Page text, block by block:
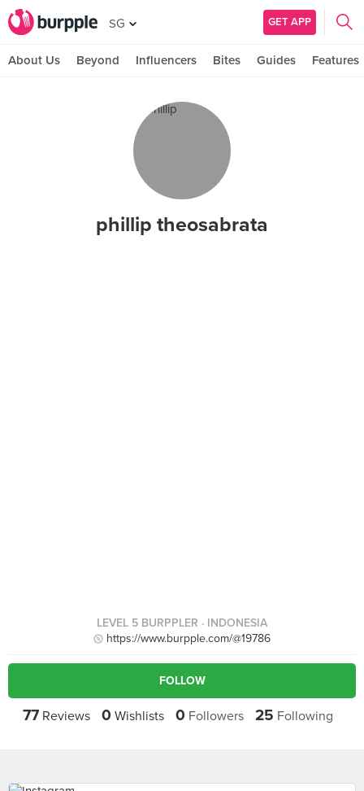
SG GET APP
About Us Beyond Influencers Bites Guides Features
phillip theosabrata
LEVEL 5 BURPPLER · INDONESIA
https://www.burpple.com/@19786
FOLLOW
77 Reviews 0 Wishlists 0 Followers 25 Following